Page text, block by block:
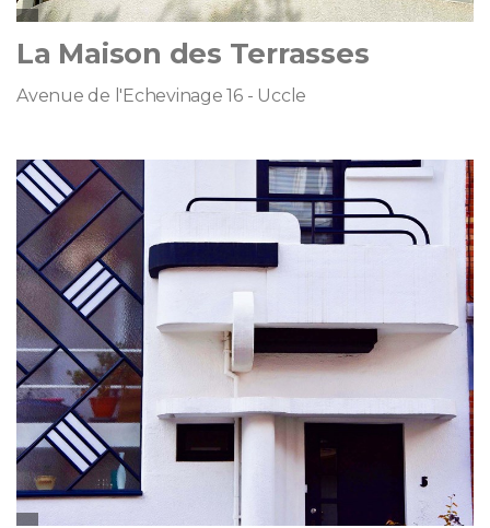
La Maison des Terrasses
Avenue de l'Echevinage 16 - Uccle